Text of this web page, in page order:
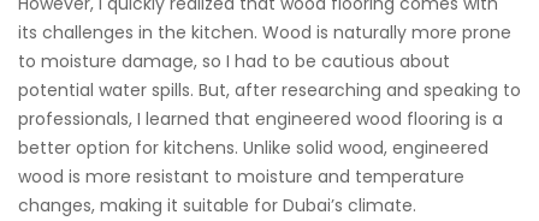
its challenges in the kitchen. Wood is naturally more prone
to moisture damage, so I had to be cautious about
potential water spills. But, after researching and speaking to
professionals, I learned that engineered wood flooring is a
better option for kitchens. Unlike solid wood, engineered
wood is more resistant to moisture and temperature
changes, making it suitable for Dubai’s climate.